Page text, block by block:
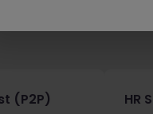
(P2P) HR